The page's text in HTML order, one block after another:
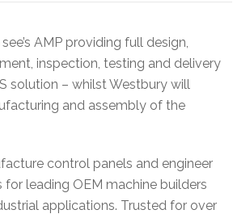
AMP providing full design,
inspection, testing and delivery
solution – whilst Westbury will
and assembly of the
control panels and engineer
leading OEM machine builders
applications. Trusted for over